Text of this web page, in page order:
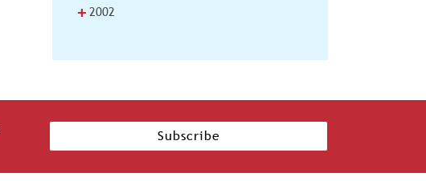
+ 2002
Subscribe